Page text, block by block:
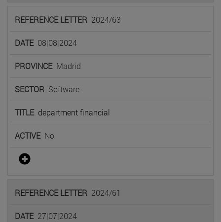
2024/63
08|08|2024
Madrid
Software
department financial
No
2024/61
27|07|2024